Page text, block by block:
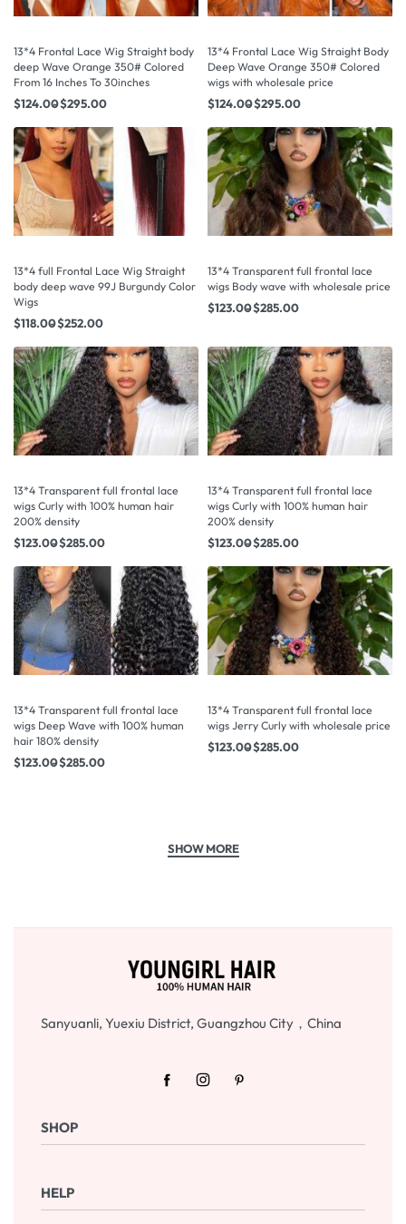
13*4 Frontal Lace Wig Straight body
deep Wave Orange 350# Colored
From 16 Inches To 30inches
$124.00$295.00
13*4 Frontal Lace Wig Straight Body
Deep Wave Orange 350# Colored
wigs with wholesale price
$124.00$295.00
13*4 full Frontal Lace Wig Straight
body deep wave 99J Burgundy Color
Wigs
$118.00$252.00
13*4 Transparent full frontal lace
wigs Body wave with wholesale price
$123.00$285.00
13*4 Transparent full frontal lace
wigs Curly with 100% human hair
200% density
$123.00$285.00
13*4 Transparent full frontal lace
wigs Curly with 100% human hair
200% density
$123.00$285.00
13*4 Transparent full frontal lace
wigs Deep Wave with 100% human
hair 180% density
$123.00$285.00
13*4 Transparent full frontal lace
wigs Jerry Curly with wholesale price
$123.00$285.00
Sanyuanli, Yuexiu District, Guangzhou City，China
SHOP
Checkout
HELP